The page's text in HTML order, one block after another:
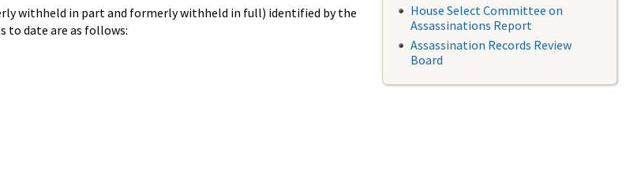
withheld in part and formerly withheld in full) identified by the
to date are as follows:
House Select Committee on
Assassinations Report
Assassination Records Review
Board